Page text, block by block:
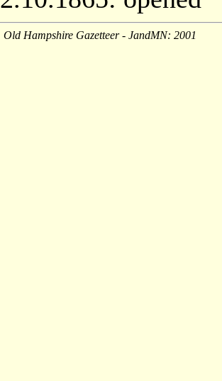
Old Hampshire Gazetteer - JandMN: 2001